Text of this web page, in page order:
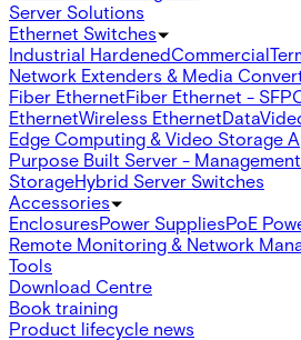
Server Solutions
Ethernet Switches
Industrial HardenedCommercial
Network Extenders & Media
Fiber EthernetFiber Ethernet - SFP
EthernetWireless EthernetData
Edge Computing & Video Storage
Purpose Built Server - Management
StorageHybrid Server Switches
Accessories
EnclosuresPower SuppliesPoE
Remote Monitoring & Network
Tools
Download Centre
Book training
Product lifecycle news